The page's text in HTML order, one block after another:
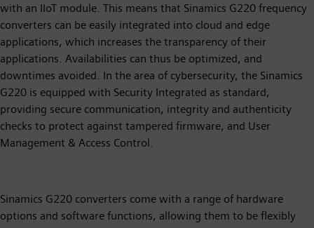
with an IIoT module. This means that Sinamics G220 frequency
converters can be easily integrated into cloud and edge
applications, which increases the transparency of their
applications. Availabilities can thus be optimized, and
downtimes avoided. In the area of cybersecurity, the Sinamics
G220 is equipped with Security Integrated as standard,
providing secure communication, integrity and authenticity
checks to protect against tampered firmware, and User
Management & Access Control.
Sinamics G220 converters come with a range of hardware
options and software functions, allowing them to be flexibly